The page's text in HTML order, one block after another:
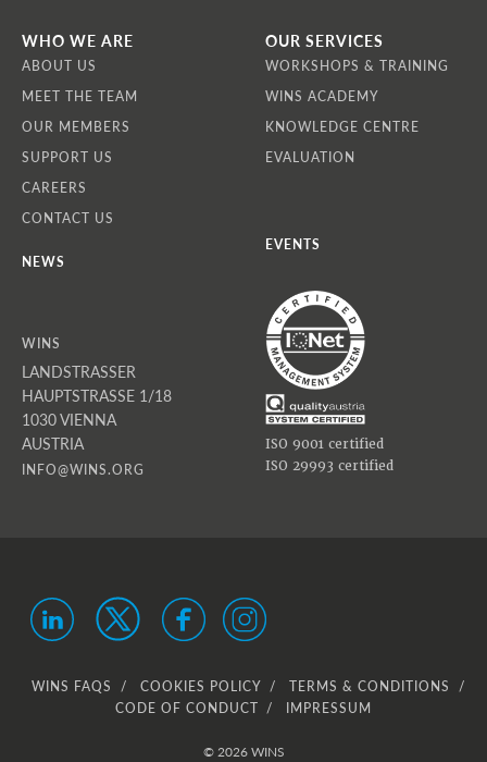
WHO WE ARE
ABOUT US
MEET THE TEAM
OUR MEMBERS
SUPPORT US
CAREERS
CONTACT US
OUR SERVICES
WORKSHOPS & TRAINING
WINS ACADEMY
KNOWLEDGE CENTRE
EVALUATION
NEWS
EVENTS
WINS
LANDSTRASSER
HAUPTSTRASSE 1/18
1030 VIENNA
AUSTRIA
INFO@WINS.ORG
ISO 9001 certified
ISO 29993 certified
WINS FAQS COOKIES POLICY
TERMS & CONDITIONS
CODE OF CONDUCT
IMPRESSUM
© 2026 WINS